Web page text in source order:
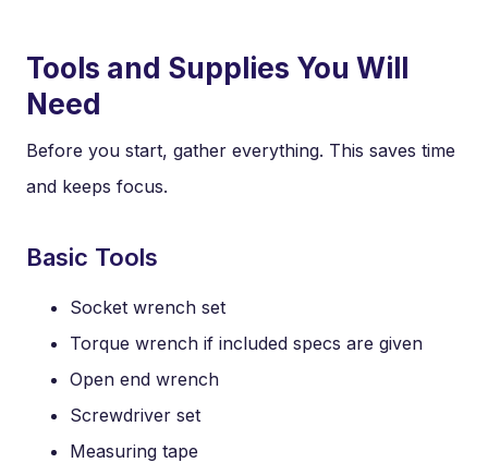
Tools and Supplies You Will
Need
Before you start, gather everything. This saves time
and keeps focus.
Basic Tools
Socket wrench set
Torque wrench if included specs are given
Open end wrench
Screwdriver set
Measuring tape